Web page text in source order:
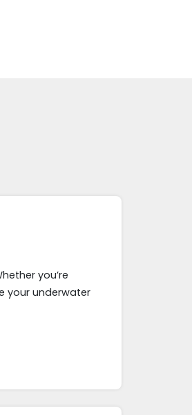
you’re
your underwater